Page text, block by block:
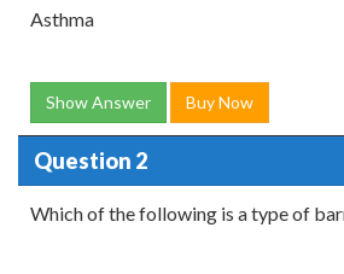
Asthma
Show Answer Buy Now
Question 2
Which of the following is a type of